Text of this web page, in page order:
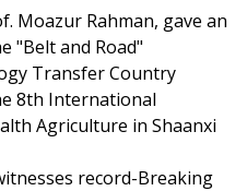
Moazur Rahman, gave an
"Belt and Road"
Transfer Country
8th International
Agriculture in Shaanxi
record-Breaking